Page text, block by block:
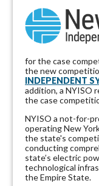
for the case
the new
INDEPENDENT
addition, a NYISO
the case
NYISO a not-for-
operating New
the state's
conducting
state’s electric
technological
the Empire State.